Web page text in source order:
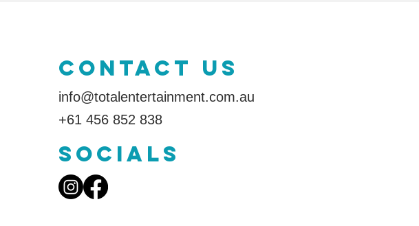
contact us
info@totalentertainment.com.au
+61 456 852 838
SOCIALS